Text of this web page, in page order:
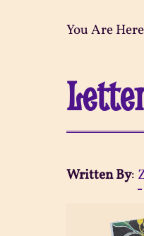
You Are
Written By: